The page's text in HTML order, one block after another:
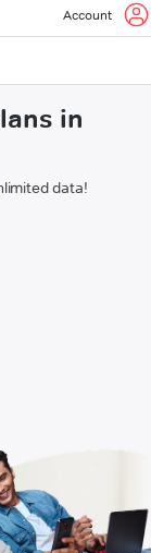
Account
in
data!